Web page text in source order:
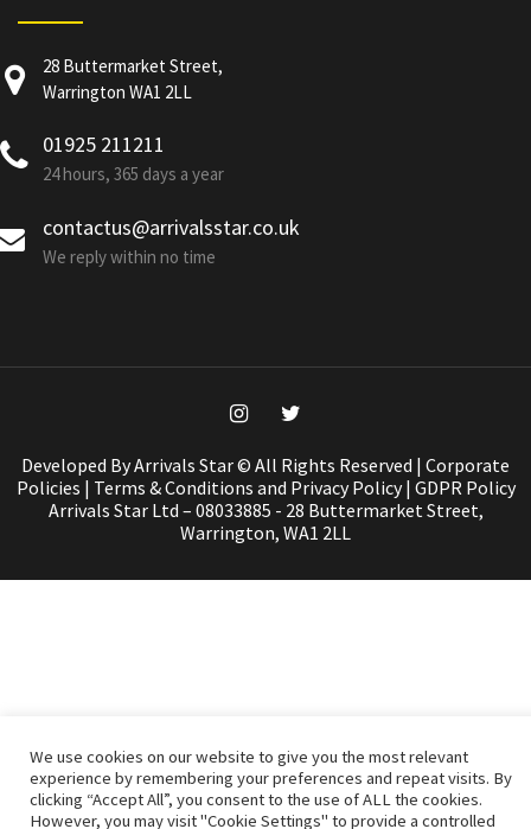
28 Buttermarket Street,
Warrington WA1 2LL
01925 211211
24 hours, 365 days a year
contactus@arrivalsstar.co.uk
We reply within no time
Developed By Arrivals Star © All Rights Reserved | Corporate
Policies | Terms & Conditions and Privacy Policy| GDPR Policy
Arrivals Star Ltd – 08033885 - 28 Buttermarket Street,
Warrington, WA1 2LL
We use cookies on our website to give you the most relevant
experience by remembering your preferences and repeat visits. By
clicking “Accept All”, you consent to the use of ALL the cookies.
However, you may visit "Cookie Settings" to provide a controlled